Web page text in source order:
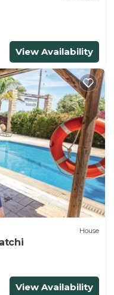
View Availability
House
View Availability